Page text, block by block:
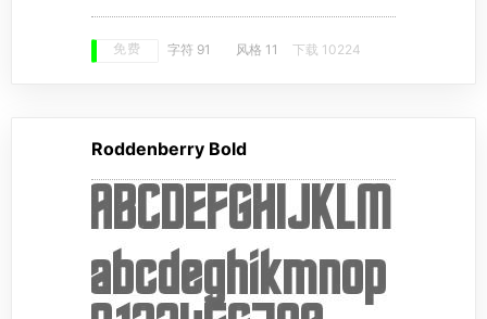
免费 字符 91 风格 11 下载 10224
Roddenberry Bold